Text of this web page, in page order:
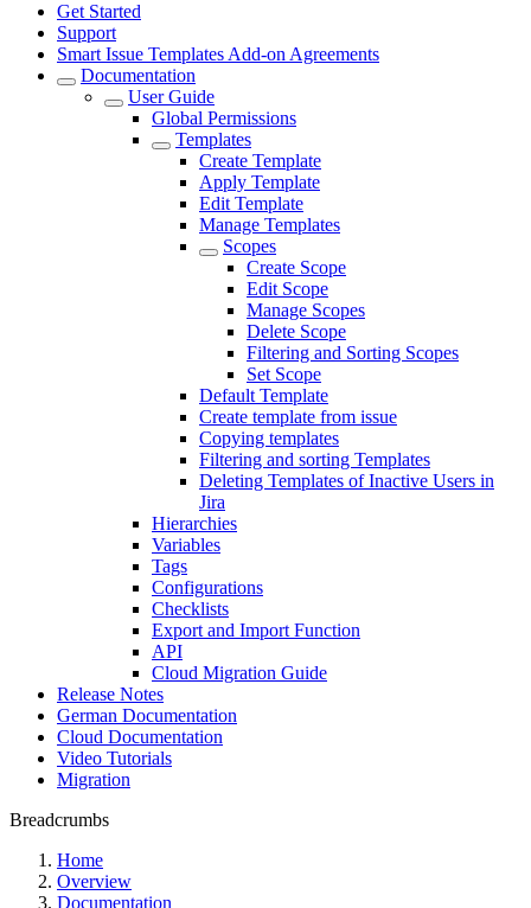
Get Started
Support
Smart Issue Templates Add-on Agreements
Documentation
User Guide
Global Permissions
Templates
Create Template
Apply Template
Edit Template
Manage Templates
Scopes
Create Scope
Edit Scope
Manage Scopes
Delete Scope
Filtering and Sorting Scopes
Set Scope
Default Template
Create template from issue
Copying templates
Filtering and sorting Templates
Deleting Templates of Inactive Users in
Jira
Hierarchies
Variables
Tags
Configurations
Checklists
Export and Import Function
API
Cloud Migration Guide
Release Notes
German Documentation
Cloud Documentation
Video Tutorials
Migration
Breadcrumbs
Home
Overview
Documentation